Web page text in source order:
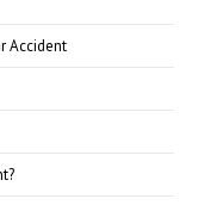
Accident